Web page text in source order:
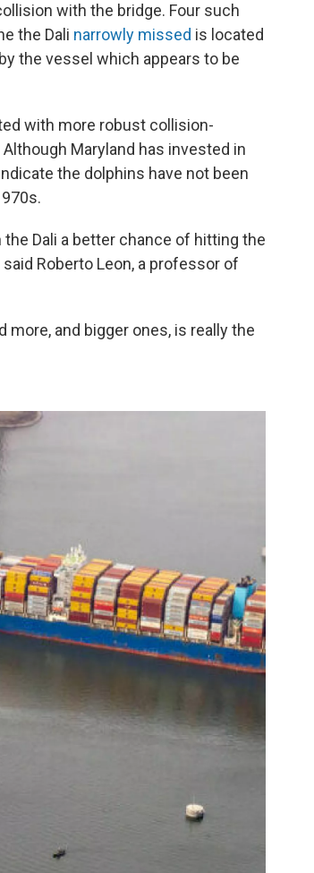
with the bridge. Four such
the Dali narrowly missed is located
the vessel which appears to be
with more robust collision-
Maryland has invested in
the dolphins have not been
Dali a better chance of hitting the
Roberto Leon, a professor of
more, and bigger ones, is really the